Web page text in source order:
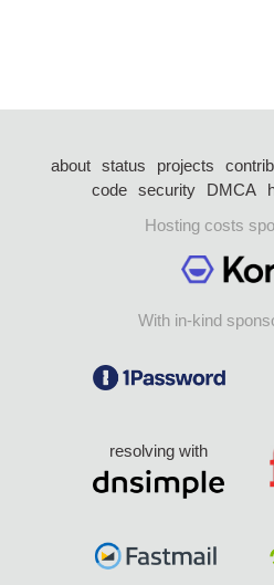
about status projects
code security DMCA
Hosting costs
With in-kind
resolving with